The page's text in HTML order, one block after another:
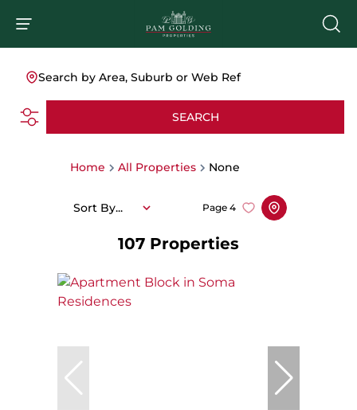
Search by Area, Suburb or Web Ref
SEARCH
Home All Properties None
107 Properties
Page 4
Sort By...